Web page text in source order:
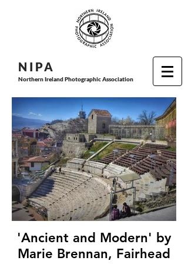
N I PA
Northern Ireland Photographic Association
'Ancient and Modern' by
Marie Brennan, Fairhead